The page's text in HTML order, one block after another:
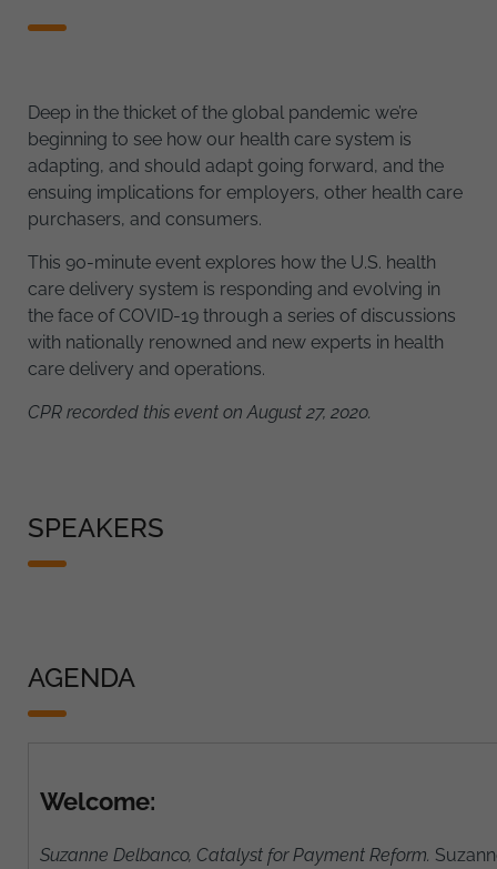
Deep in the thicket of the global pandemic we’re
beginning to see how our health care system is
adapting, and should adapt going forward, and the
ensuing implications for employers, other health care
purchasers, and consumers.
This 90-minute event explores how the U.S. health
care delivery system is responding and evolving in
the face of COVID-19 through a series of discussions
with nationally renowned and new experts in health
care delivery and operations.
CPR recorded this event on August 27, 2020.
SPEAKERS
AGENDA
Welcome:
Suzanne Delbanco, Catalyst for Payment Reform.